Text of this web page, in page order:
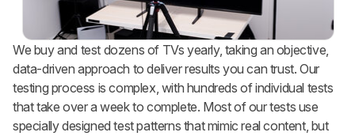
We buy and test dozens of TVs yearly, taking an objective,
data-driven approach to deliver results you can trust. Our
testing process is complex, with hundreds of individual tests
that take over a week to complete. Most of our tests use
specially designed test patterns that mimic real content, but